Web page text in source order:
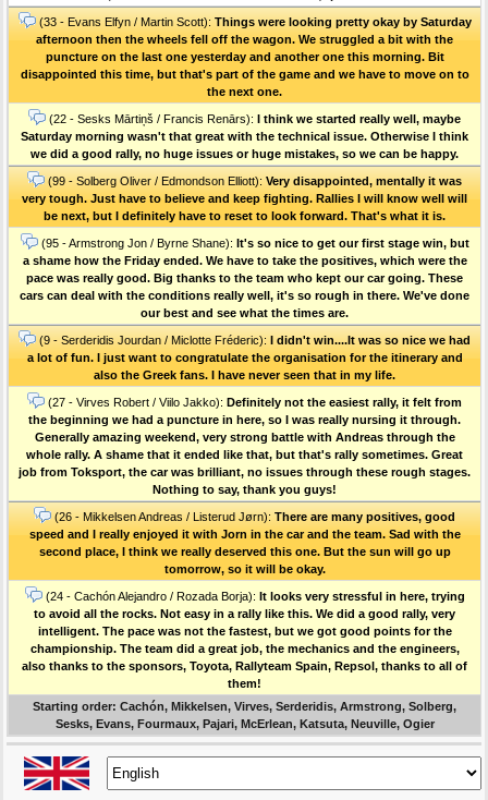
(33 - Evans Elfyn / Martin Scott): Things were looking pretty okay by Saturday
afternoon then the wheels fell off the wagon. We struggled a bit with the
puncture on the last one yesterday and another one this morning. Bit
disappointed this time, but that's part of the game and we have to move on to
the next one.
(22 - Sesks Mārtiņš / Francis Renārs): I think we started really well, maybe
Saturday morning wasn't that great with the technical issue. Otherwise I think
we did a good rally, no huge issues or huge mistakes, so we can be happy.
(99 - Solberg Oliver / Edmondson Elliott): Very disappointed, mentally it was
very tough. Just have to believe and keep fighting. Rallies I will know well will
be next, but I definitely have to reset to look forward. That's what it is.
(95 - Armstrong Jon / Byrne Shane): It's so nice to get our first stage win, but
a shame how the Friday ended. We have to take the positives, which were the
pace was really good. Big thanks to the team who kept our car going. These
cars can deal with the conditions really well, it's so rough in there. We've done
our best and see what the times are.
(9 - Serderidis Jourdan / Miclotte Fréderic): I didn't win....It was so nice we had
a lot of fun. I just want to congratulate the organisation for the itinerary and
also the Greek fans. I have never seen that in my life.
(27 - Virves Robert / Viilo Jakko): Definitely not the easiest rally, it felt from
the beginning we had a puncture in here, so I was really nursing it through.
Generally amazing weekend, very strong battle with Andreas through the
whole rally. A shame that it ended like that, but that's rally sometimes. Great
job from Toksport, the car was brilliant, no issues through these rough stages.
Nothing to say, thank you guys!
(26 - Mikkelsen Andreas / Listerud Jørn): There are many positives, good
speed and I really enjoyed it with Jorn in the car and the team. Sad with the
second place, I think we really deserved this one. But the sun will go up
tomorrow, so it will be okay.
(24 - Cachón Alejandro / Rozada Borja): It looks very stressful in here, trying
to avoid all the rocks. Not easy in a rally like this. We did a good rally, very
intelligent. The pace was not the fastest, but we got good points for the
championship. The team did a great job, the mechanics and the engineers,
also thanks to the sponsors, Toyota, Rallyteam Spain, Repsol, thanks to all of
them!
Starting order: Cachón, Mikkelsen, Virves, Serderidis, Armstrong, Solberg,
Sesks, Evans, Fourmaux, Pajari, McErlean, Katsuta, Neuville, Ogier